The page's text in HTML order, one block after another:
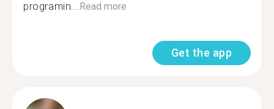
programin...Read more
Get the app